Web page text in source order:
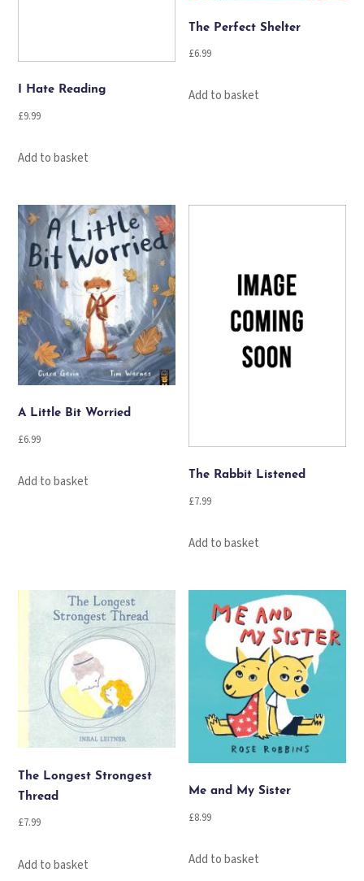
I Hate Reading
£9.99
Add to basket
The Perfect Shelter
£6.99
Add to basket
A Little Bit Worried
£6.99
Add to basket The Rabbit Listened
£7.99
Add to basket
The Longest Strongest
Thread
£7.99
Add to basket
Me and My Sister
£8.99
Add to basket